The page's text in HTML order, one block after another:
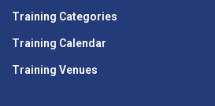
Training Categories
Training Calendar
Training Venues